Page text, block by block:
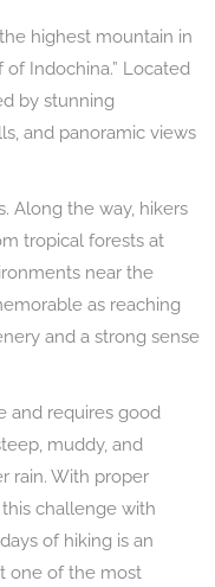
highest mountain in
Indochina.” Located
by stunning
and panoramic views
Along the way, hikers
tropical forests at
near the
as reaching
and a strong sense
and requires good
muddy, and
rain. With proper
challenge with
of hiking is an
one of the most